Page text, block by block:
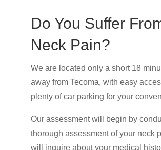
Do You Suffer
Neck Pain?
We are located only a short 18
away from Tecoma, with easy
plenty of car parking for your
Our assessment will begin by
thorough assessment of your neck
will inquire about your medical